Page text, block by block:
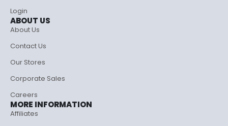
Login
ABOUT US
About Us
Contact Us
Our Stores
Corporate Sales
Careers
MORE INFORMATION
Affiliates